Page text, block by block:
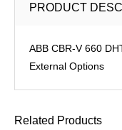
PRODUCT
ABB CBR-V 660
External Options
Related Products